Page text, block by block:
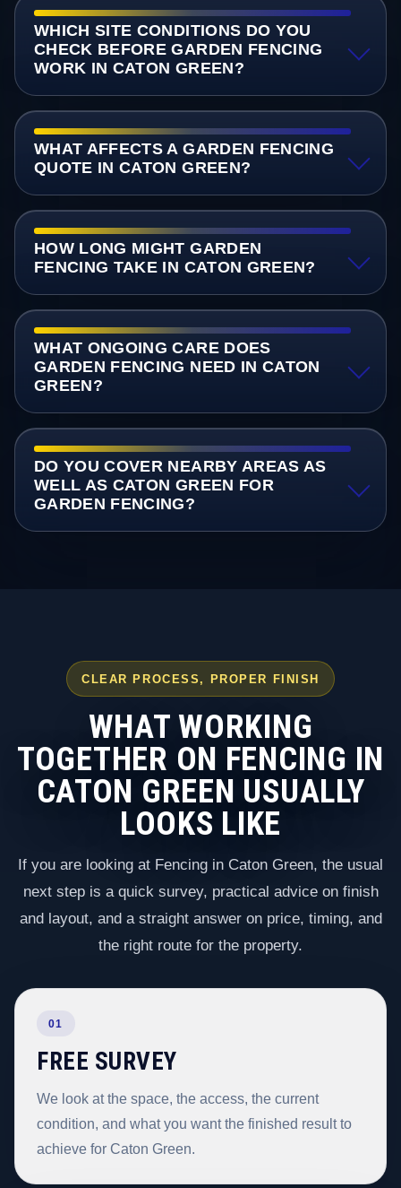
WHICH SITE CONDITIONS DO YOU
CHECK BEFORE GARDEN FENCING
WORK IN CATON GREEN?
WHAT AFFECTS A GARDEN FENCING
QUOTE IN CATON GREEN?
HOW LONG MIGHT GARDEN
FENCING TAKE IN CATON GREEN?
WHAT ONGOING CARE DOES
GARDEN FENCING NEED IN CATON
GREEN?
DO YOU COVER NEARBY AREAS AS
WELL AS CATON GREEN FOR
GARDEN FENCING?
CLEAR PROCESS, PROPER FINISH
WHAT WORKING
TOGETHER ON FENCING IN
CATON GREEN USUALLY
LOOKS LIKE
If you are looking at Fencing in Caton Green, the usual
next step is a quick survey, practical advice on finish
and layout, and a straight answer on price, timing, and
the right route for the property.
01
FREE SURVEY
We look at the space, the access, the current
condition, and what you want the finished result to
achieve for Caton Green.